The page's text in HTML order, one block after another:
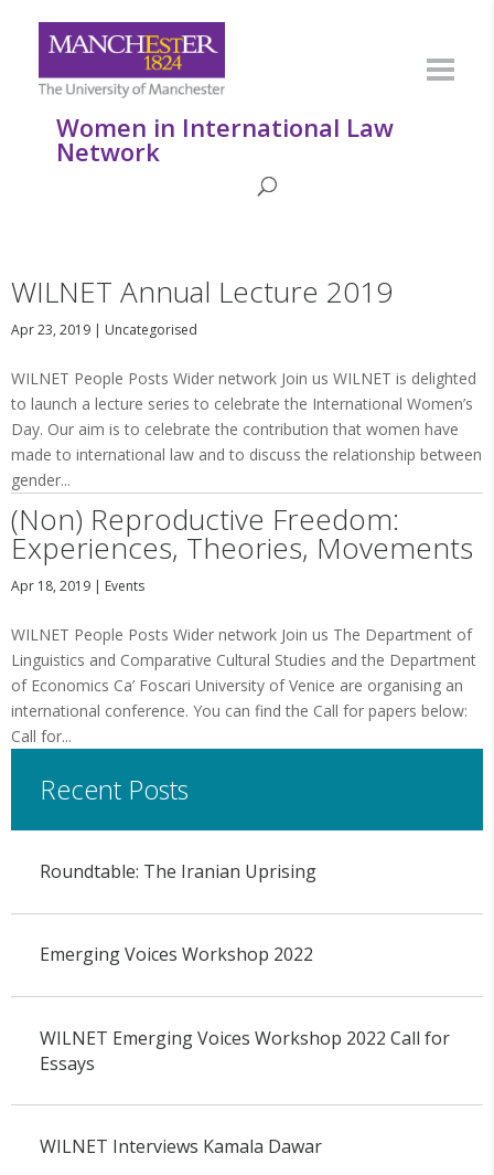
Women in International Law
Network
WILNET Annual Lecture 2019
Apr 23, 2019 | Uncategorised
WILNET People Posts Wider network Join us WILNET is delighted
to launch a lecture series to celebrate the International Women’s
Day. Our aim is to celebrate the contribution that women have
made to international law and to discuss the relationship between
gender...
(Non) Reproductive Freedom:
Experiences, Theories, Movements
Apr 18, 2019 | Events
WILNET People Posts Wider network Join us The Department of
Linguistics and Comparative Cultural Studies and the Department
of Economics Ca’ Foscari University of Venice are organising an
international conference. You can find the Call for papers below:
Call for...
Recent Posts
Roundtable: The Iranian Uprising
Emerging Voices Workshop 2022
WILNET Emerging Voices Workshop 2022 Call for
Essays
WILNET Interviews Kamala Dawar